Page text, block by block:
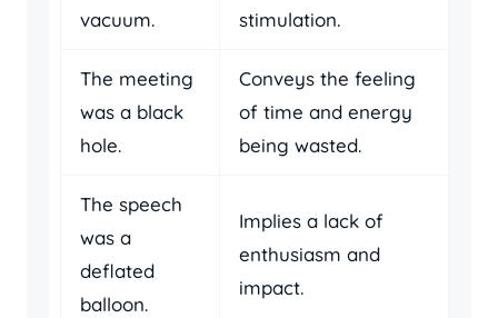
vacuum.
stimulation.
The meeting
was a black
hole.
Conveys the feeling
of time and energy
being wasted.
The speech
was a
deflated
balloon.
Implies a lack of
enthusiasm and
impact.